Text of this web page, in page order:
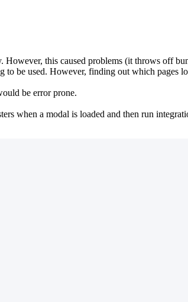
However, this caused problems (it throws off
to be used. However, finding out which pages
be error prone.
when a modal is loaded and then run